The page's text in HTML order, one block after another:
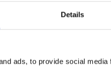
Details
ads, to provide social